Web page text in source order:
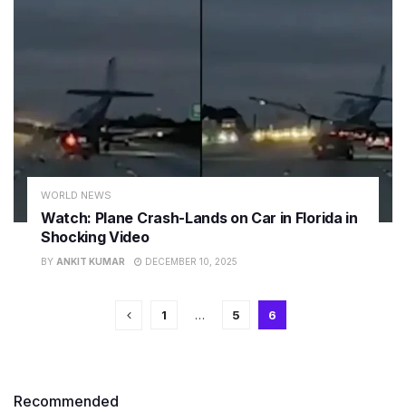
WORLD NEWS
Watch: Plane Crash-Lands on Car in Florida in
Shocking Video
BY ANKIT KUMAR DECEMBER 10, 2025
1 … 5 6
Recommended